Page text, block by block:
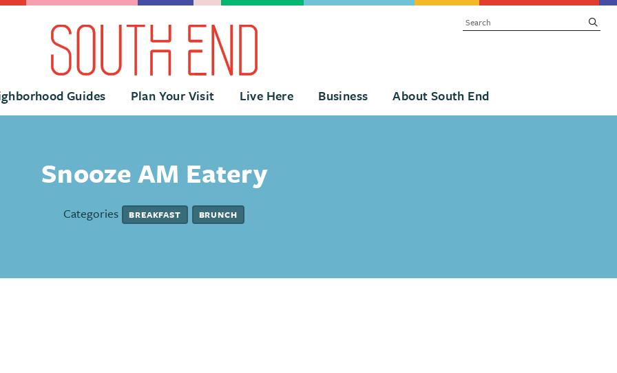
Guides Plan Your Visit Live Here Business About South End
SEARCH
Snooze AM Eatery
Categories BREAKFAST BRUNCH